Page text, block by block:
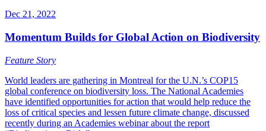
Dec 21, 2022
Momentum Builds for Global Action on Biodiversity
Feature Story
World leaders are gathering in Montreal for the U.N.’s COP15
global conference on biodiversity loss. The National Academies
have identified opportunities for action that would help reduce the
loss of critical species and lessen future climate change, discussed
recently during an Academies webinar about the report